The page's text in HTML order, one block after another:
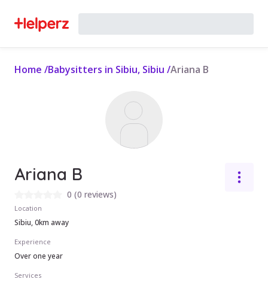
Home /Babysitters in Sibiu, Sibiu /Ariana B
Ariana B
0 (0 reviews)
Location
Sibiu, 0km away
Experience
Over one year
Services